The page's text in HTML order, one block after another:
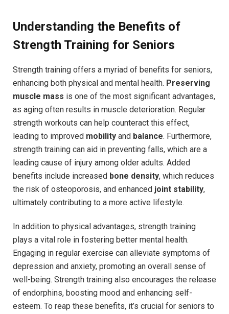
Understanding the Benefits of
Strength Training for Seniors
Strength training offers a myriad of benefits for seniors,
enhancing both physical and mental health. Preserving
muscle mass is one of the most significant advantages,
as aging often results in muscle deterioration. Regular
strength workouts can help counteract this effect,
leading to improved mobility and balance. Furthermore,
strength training can aid in preventing falls, which are a
leading cause of injury among older adults. Added
benefits include increased bone density, which reduces
the risk of osteoporosis, and enhanced joint stability,
ultimately contributing to a more active lifestyle.
In addition to physical advantages, strength training
plays a vital role in fostering better mental health.
Engaging in regular exercise can alleviate symptoms of
depression and anxiety, promoting an overall sense of
well-being. Strength training also encourages the release
of endorphins, boosting mood and enhancing self-
esteem. To reap these benefits, it’s crucial for seniors to